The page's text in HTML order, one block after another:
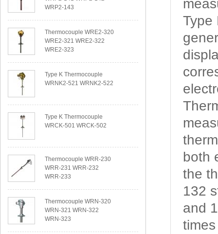
WRP2-143
Thermocouple WRE2-320
WRE2-321 WRE2-322
WRE2-323
Type K Thermocouple
WRNK2-521 WRNK2-522
Type K Thermocouple
WRCK-501 WRCK-502
Thermocouple WRR-230
WRR-231 WRR-232
WRR-233
Thermocouple WRN-320
WRN-321 WRN-322
WRN-323
Type
both
the
132
and